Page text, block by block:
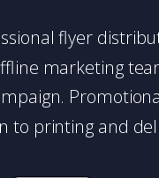
flyer
marketing
to printing and